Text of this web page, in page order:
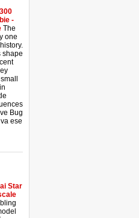
-
The
one
shape
Bug
ese
Star